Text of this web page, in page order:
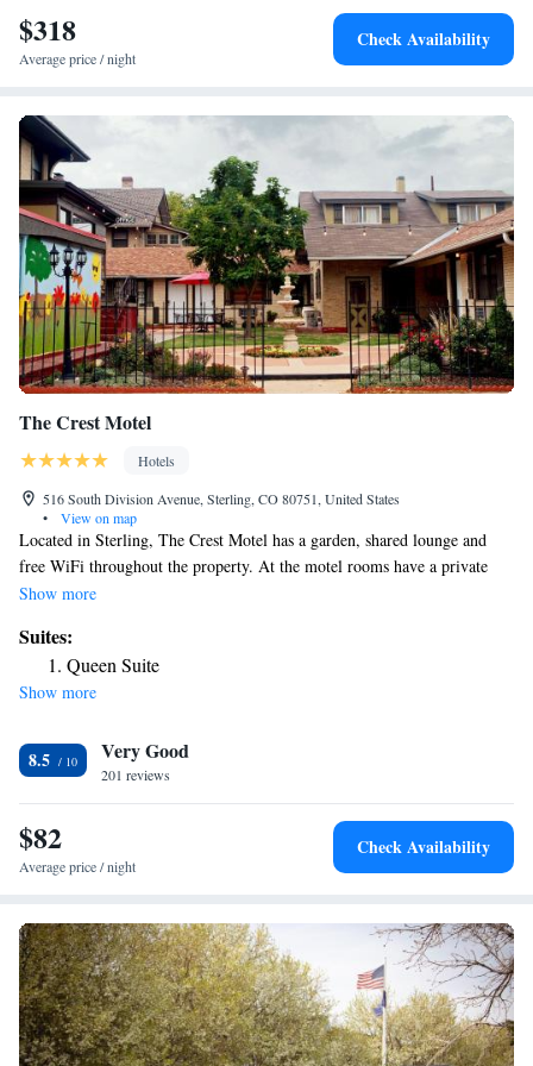
$318
Average price / night
Check Availability
The Crest Motel
Hotels
516 South Division Avenue, Sterling, CO 80751, United States
•
View on map
Located in Sterling, The Crest Motel has a garden, shared lounge and
free WiFi throughout the property. At the motel rooms have a private
bathroom. The nearest airport is Western Nebraska Regional Airport, 121
Show more
Suites:
Queen Suite
Show more
8.5 Very Good
201 reviews
$82
Average price / night
Check Availability